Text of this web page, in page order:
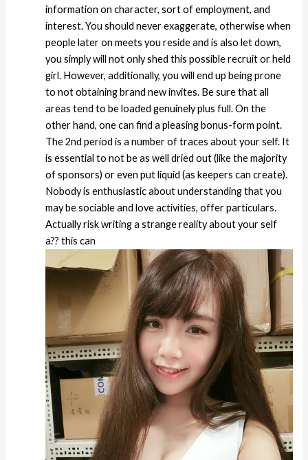
information on character, sort of employment, and
interest. You should never exaggerate, otherwise when
people later on meets you reside and is also let down,
you simply will not only shed this possible recruit or held
girl. However, additionally, you will end up being prone
to not obtaining brand new invites. Be sure that all
areas tend to be loaded genuinely plus full. On the
other hand, one can find a pleasing bonus-form point.
The 2nd period is a number of traces about your self. It
is essential to not be as well dried out (like the majority
of sponsors) or even put liquid (as keepers can create).
Nobody is enthusiastic about understanding that you
may be sociable and love activities, offer particulars.
Actually risk writing a strange reality about your self
a?? this can